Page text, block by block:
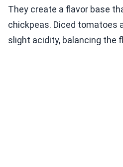
They create a flavor base
chickpeas. Diced tomatoes
slight acidity, balancing the